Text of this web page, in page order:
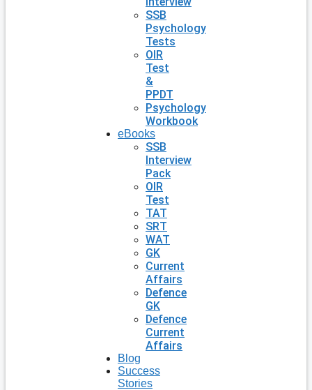
SSB
Psychology
Tests
OIR
Test
&
PPDT
Psychology
Workbook
eBooks
SSB
Interview
Pack
OIR
Test
TAT
SRT
WAT
GK
Current
Affairs
Defence
GK
Defence
Current
Affairs
Blog
Success
Stories